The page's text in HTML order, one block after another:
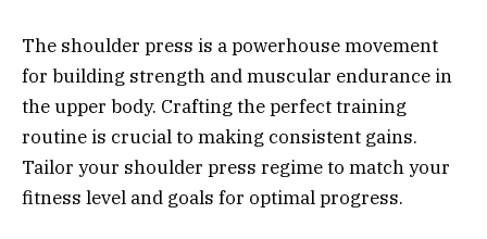
The shoulder press is a powerhouse movement
for building strength and muscular endurance in
the upper body. Crafting the perfect training
routine is crucial to making consistent gains.
Tailor your shoulder press regime to match your
fitness level and goals for optimal progress.